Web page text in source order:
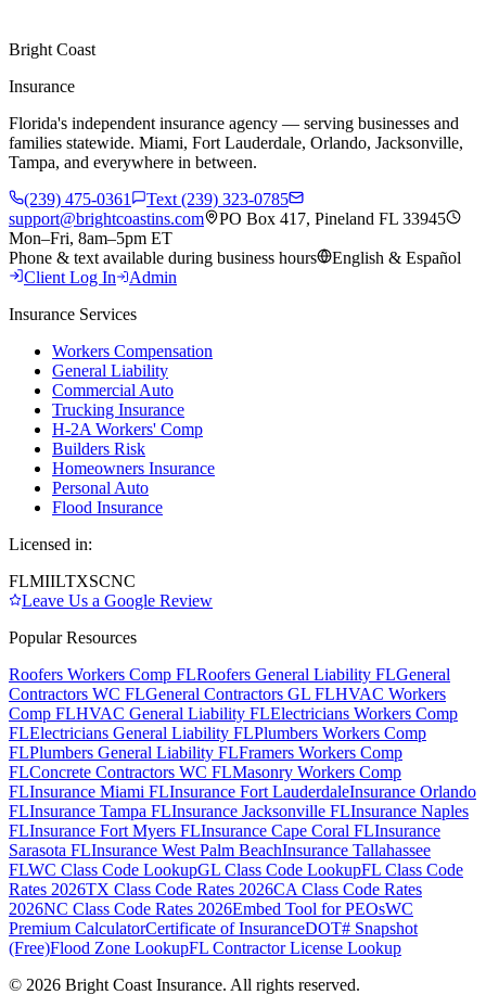
Bright Coast
Insurance
Florida's independent insurance agency — serving businesses and
families statewide. Miami, Fort Lauderdale, Orlando, Jacksonville,
Tampa, and everywhere in between.
(239) 475-0361
Text (239) 323-0785
support@brightcoastins.com
PO Box 417, Pineland FL 33945
Mon–Fri, 8am–5pm ET
Phone & text available during business hours
English & Español
Client Log In
Admin
Insurance Services
Workers Compensation
General Liability
Commercial Auto
Trucking Insurance
H-2A Workers' Comp
Builders Risk
Homeowners Insurance
Personal Auto
Flood Insurance
Licensed in:
FLMIILTXSCNC
Leave Us a Google Review
Popular Resources
Roofers Workers Comp FLRoofers General Liability FLGeneral
Contractors WC FLGeneral Contractors GL FLHVAC Workers
Comp FLHVAC General Liability FLElectricians Workers Comp
FLElectricians General Liability FLPlumbers Workers Comp
FLPlumbers General Liability FLFramers Workers Comp
FLConcrete Contractors WC FLMasonry Workers Comp
FLInsurance Miami FLInsurance Fort LauderdaleInsurance Orlando
FLInsurance Tampa FLInsurance Jacksonville FLInsurance Naples
FLInsurance Fort Myers FLInsurance Cape Coral FLInsurance
Sarasota FLInsurance West Palm BeachInsurance Tallahassee
FLWC Class Code LookupGL Class Code LookupFL Class Code
Rates 2026TX Class Code Rates 2026CA Class Code Rates
2026NC Class Code Rates 2026Embed Tool for PEOsWC
Premium CalculatorCertificate of InsuranceDOT# Snapshot
(Free)Flood Zone LookupFL Contractor License Lookup
© 2026 Bright Coast Insurance. All rights reserved.